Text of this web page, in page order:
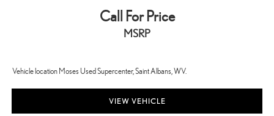
Call For Price
MSRP
Vehicle location Moses Used Supercenter, Saint Albans, WV.
VIEW VEHICLE